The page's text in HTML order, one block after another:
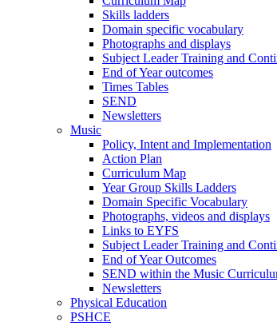
Skills ladders
Domain specific vocabulary
Photographs and displays
Subject Leader Training and
End of Year outcomes
Times Tables
SEND
Newsletters
Music
Policy, Intent and Implementation
Action Plan
Curriculum Map
Year Group Skills Ladders
Domain Specific Vocabulary
Photographs, videos and displays
Links to EYFS
Subject Leader Training and
End of Year Outcomes
SEND within the Music
Newsletters
Physical Education
PSHCE